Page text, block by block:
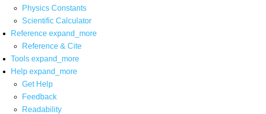
Physics Constants
Scientific Calculator
Reference expand_more
Reference & Cite
Tools expand_more
Help expand_more
Get Help
Feedback
Readability